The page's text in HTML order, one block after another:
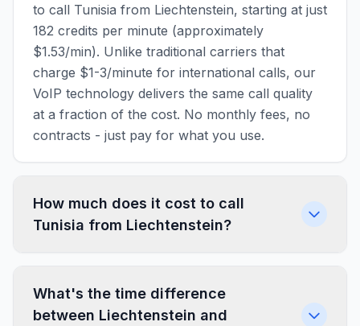
to call Tunisia from Liechtenstein, starting at just
182 credits per minute (approximately
$1.53/min). Unlike traditional carriers that
charge $1-3/minute for international calls, our
VoIP technology delivers the same call quality
at a fraction of the cost. No monthly fees, no
contracts - just pay for what you use.
How much does it cost to call
Tunisia from Liechtenstein?
What's the time difference
between Liechtenstein and